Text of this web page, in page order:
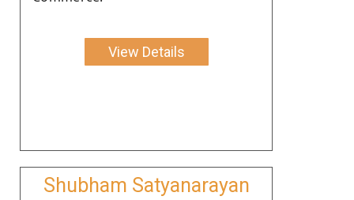
View Details
Shubham Satyanarayan